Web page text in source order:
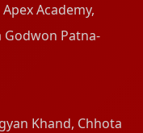
Academy,
Godwon Patna-
Khand, Chhota